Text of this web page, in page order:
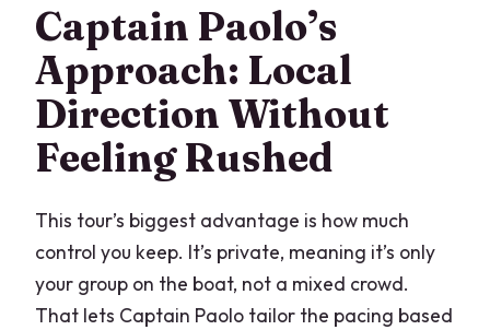
Captain Paolo’s
Approach: Local
Direction Without
Feeling Rushed
This tour’s biggest advantage is how much
control you keep. It’s private, meaning it’s only
your group on the boat, not a mixed crowd.
That lets Captain Paolo tailor the pacing based